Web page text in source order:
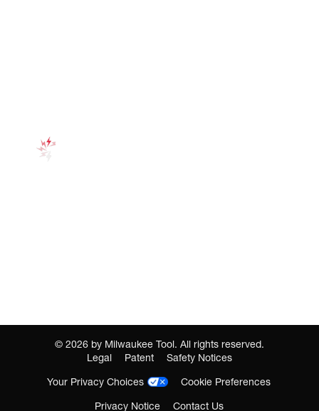
© 2026 by Milwaukee Tool. All rights reserved.
Legal
Patent
Safety Notices
Your Privacy Choices
Cookie Preferences
Privacy Notice
Contact Us